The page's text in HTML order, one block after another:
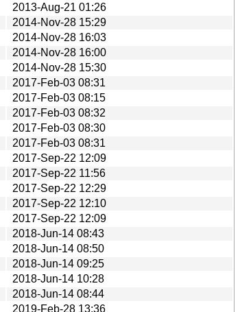
2013-Aug-21 01:26
2014-Nov-28 15:29
2014-Nov-28 16:03
2014-Nov-28 16:00
2014-Nov-28 15:30
2017-Feb-03 08:31
2017-Feb-03 08:15
2017-Feb-03 08:32
2017-Feb-03 08:30
2017-Feb-03 08:31
2017-Sep-22 12:09
2017-Sep-22 11:56
2017-Sep-22 12:29
2017-Sep-22 12:10
2017-Sep-22 12:09
2018-Jun-14 08:43
2018-Jun-14 08:50
2018-Jun-14 09:25
2018-Jun-14 10:28
2018-Jun-14 08:44
2019-Feb-28 13:36